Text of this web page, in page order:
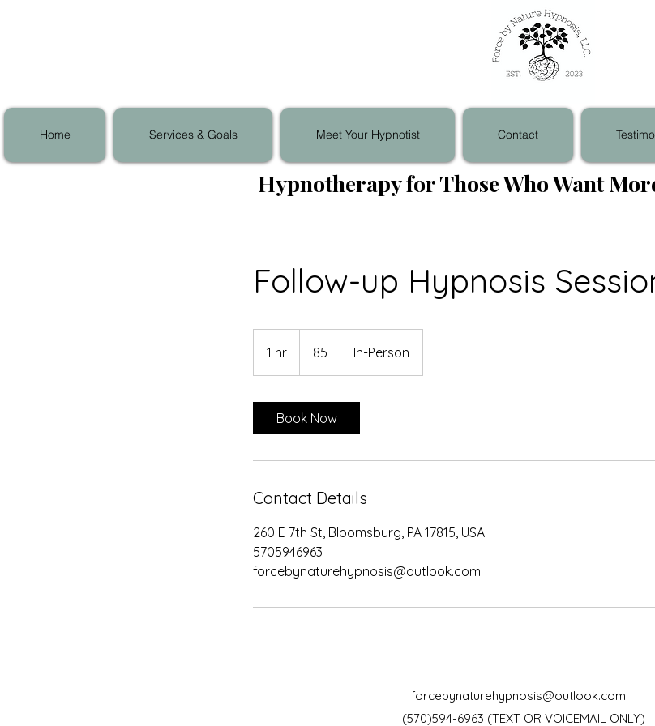
Home Services & Goals Meet Your Hypnotist Contact
Hypnotherapy for Those Who Want
Follow-up Hypnosis
1 hr
h
85 In-Person
Book Now
Contact Details
260 E 7th St, Bloomsburg, PA 17815, USA
5705946963
forcebynaturehypnosis@outlook.com
forcebynaturehypnosis@outlook.com
(570)594-6963 (TEXT OR VOICEMAIL ONLY)